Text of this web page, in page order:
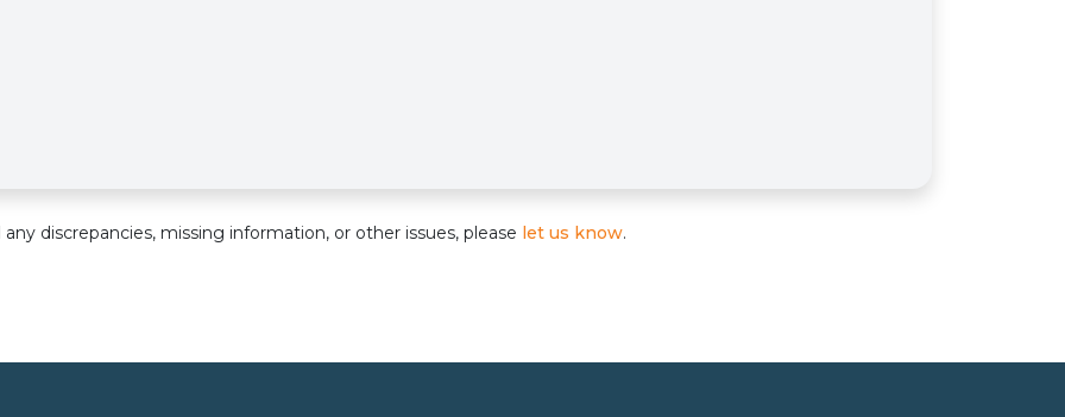
discrepancies, missing information, or other issues, please let us know.